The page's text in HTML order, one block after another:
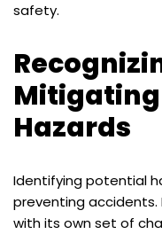
safety.
Hazards
Identifying potential
preventing accidents.
with its own set of